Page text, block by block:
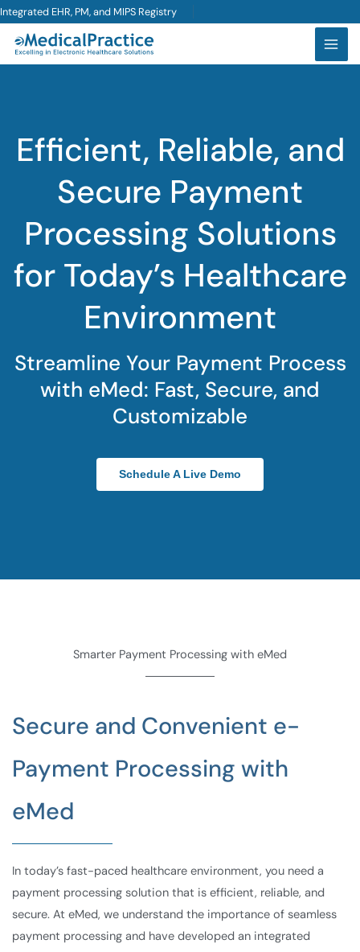
Skip
content
Integrated EHR, PM, and MIPS Registry
Efficient, Reliable, and
Secure Payment
Processing Solutions
for Today’s Healthcare
Environment
Streamline Your Payment Process
with eMed: Fast, Secure, and
Customizable
Schedule A Live Demo
Smarter Payment Processing with eMed
Secure and Convenient e-
Payment Processing with
eMed
In today’s fast-paced healthcare environment, you need a
payment processing solution that is efficient, reliable, and
secure. At eMed, we understand the importance of seamless
payment processing and have developed an integrated